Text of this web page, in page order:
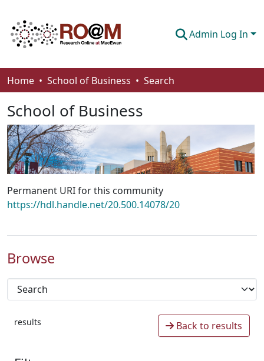
Admin Log In
Communities & Collections
Browse
Statistics
About
How To Deposit
Home School of Business Search
School of Business
Permanent URI for this community
https://hdl.handle.net/20.500.14078/20
Browse
results Back to results